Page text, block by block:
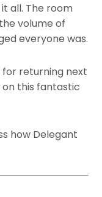
all. The room
volume of
everyone was.
for returning next
this fantastic
how Delegant